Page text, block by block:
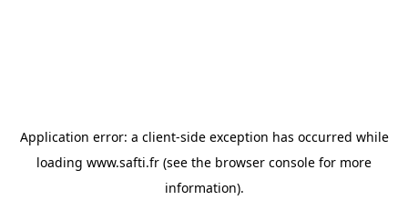
Application error: a client-side exception has occurred while
loading www.safti.fr (see the browser console for more
information).